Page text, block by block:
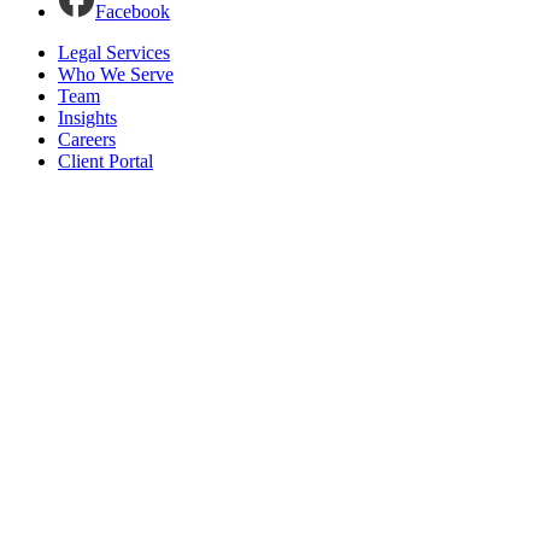
Facebook
Legal Services
Who We Serve
Team
Insights
Careers
Client Portal